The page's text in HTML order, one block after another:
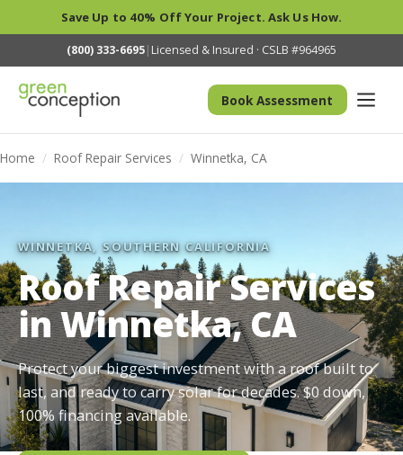
Save Up to 40% Off Your Project. Ask Us How.
(800) 333-6695| Licensed & Insured · CSLB #964965
Book Assessment
Home / Roof Repair Services / Winnetka, CA
WINNETKA, SOUTHERN CALIFORNIA
Roof Repair Services
in Winnetka, CA
Protect your biggest investment with a roof built to
last, and ready to carry solar for decades. $0 down,
100% financing available.